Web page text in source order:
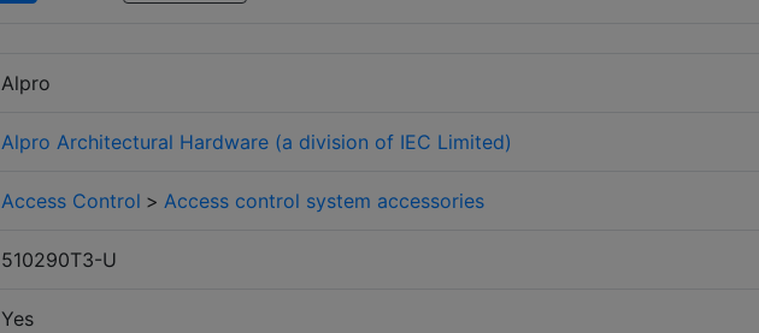
Alpro
Alpro Architectural Hardware (a division of IEC Limited)
Access Control > Access control system accessories
510290T3-U
Yes